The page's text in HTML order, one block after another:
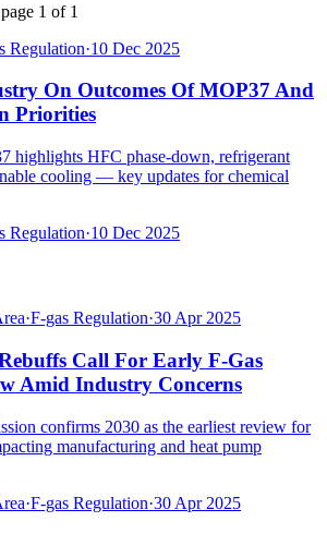
1 of 1
Regulation·10 Dec 2025
On Outcomes Of MOP37 And
Priorities
highlights HFC phase-down, refrigerant
cooling — key updates for chemical
Regulation·10 Dec 2025
·F-gas Regulation·30 Apr 2025
Call For Early F-Gas
Amid Industry Concerns
confirms 2030 as the earliest review for
manufacturing and heat pump
·F-gas Regulation·30 Apr 2025